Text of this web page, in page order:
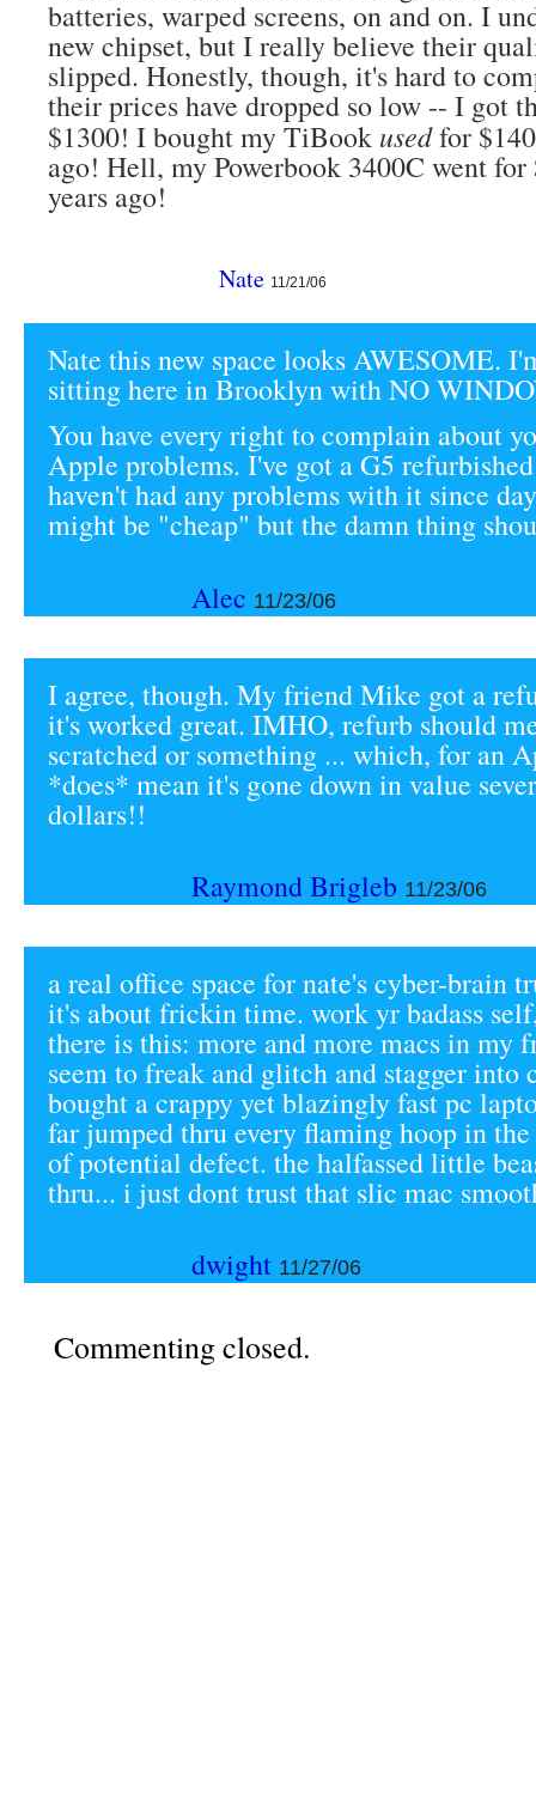
batteries, warped screens, on and on. I
new chipset, but I really believe their
slipped. Honestly, though, it's hard to
their prices have dropped so low -- I got
$1300! I bought my TiBook usedfor
ago! Hell, my Powerbook 3400C went for
years ago!
Nate 11/21/06
Nate this new space looks AWESOME.
sitting here in Brooklyn with NO
You have every right to complain about
Apple problems. I've got a G5
haven't had any problems with it since
might be "cheap" but the damn thing
Alec 11/23/06
I agree, though. My friend Mike got a
it's worked great. IMHO, refurb should
scratched or something ... which, for an
*does* mean it's gone down in value
dollars!!
Raymond Brigleb 11/23/06
a real office space for nate's cyber-brain
it's about frickin time. work yr badass
there is this: more and more macs in my
seem to freak and glitch and stagger into
bought a crappy yet blazingly fast pc
far jumped thru every flaming hoop in
of potential defect. the halfassed little
thru... i just dont trust that slic mac
dwight 11/27/06
Commenting closed.